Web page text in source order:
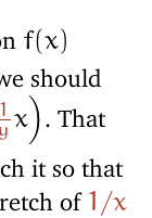
f(x)
should
1 x )
. That
it so that
of 1 /x